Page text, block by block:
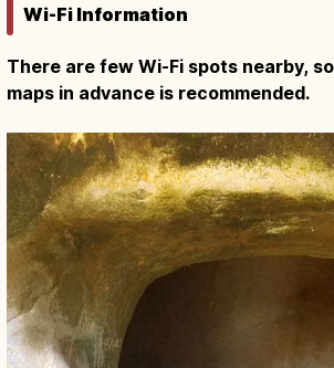
Wi-Fi Information
There are few Wi-Fi spots nearby,
maps in advance is recommended.